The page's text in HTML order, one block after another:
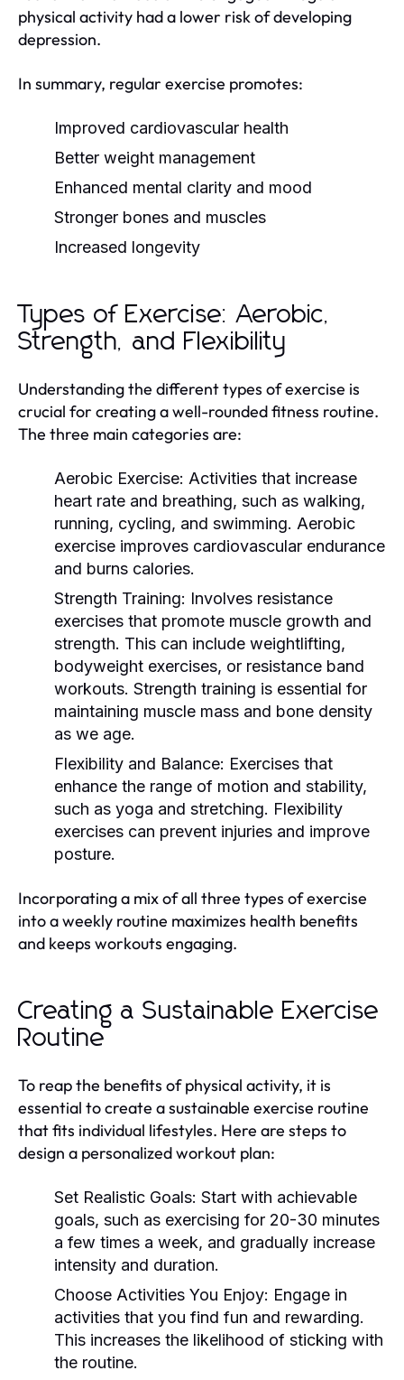
physical activity had a lower risk of developing
depression.
In summary, regular exercise promotes:
Improved cardiovascular health
Better weight management
Enhanced mental clarity and mood
Stronger bones and muscles
Increased longevity
Types of Exercise: Aerobic,
Strength, and Flexibility
Understanding the different types of exercise is
crucial for creating a well-rounded fitness routine.
The three main categories are:
Aerobic Exercise: Activities that increase
heart rate and breathing, such as walking,
running, cycling, and swimming. Aerobic
exercise improves cardiovascular endurance
and burns calories.
Strength Training: Involves resistance
exercises that promote muscle growth and
strength. This can include weightlifting,
bodyweight exercises, or resistance band
workouts. Strength training is essential for
maintaining muscle mass and bone density
as we age.
Flexibility and Balance: Exercises that
enhance the range of motion and stability,
such as yoga and stretching. Flexibility
exercises can prevent injuries and improve
posture.
Incorporating a mix of all three types of exercise
into a weekly routine maximizes health benefits
and keeps workouts engaging.
Creating a Sustainable Exercise
Routine
To reap the benefits of physical activity, it is
essential to create a sustainable exercise routine
that fits individual lifestyles. Here are steps to
design a personalized workout plan:
Set Realistic Goals: Start with achievable
goals, such as exercising for 20-30 minutes
a few times a week, and gradually increase
intensity and duration.
Choose Activities You Enjoy: Engage in
activities that you find fun and rewarding.
This increases the likelihood of sticking with
the routine.